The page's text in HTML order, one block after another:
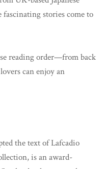
stories come to
reading order—from back
can enjoy an
the text of Lafcadio
is an award-